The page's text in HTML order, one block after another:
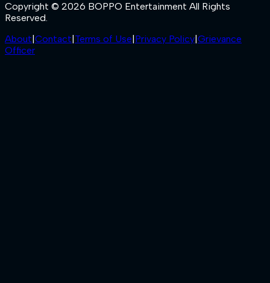
Copyright © 2026 BOPPO Entertainment All Rights
Reserved.
About Contact Terms of Use Privacy Policy Grievance
Officer